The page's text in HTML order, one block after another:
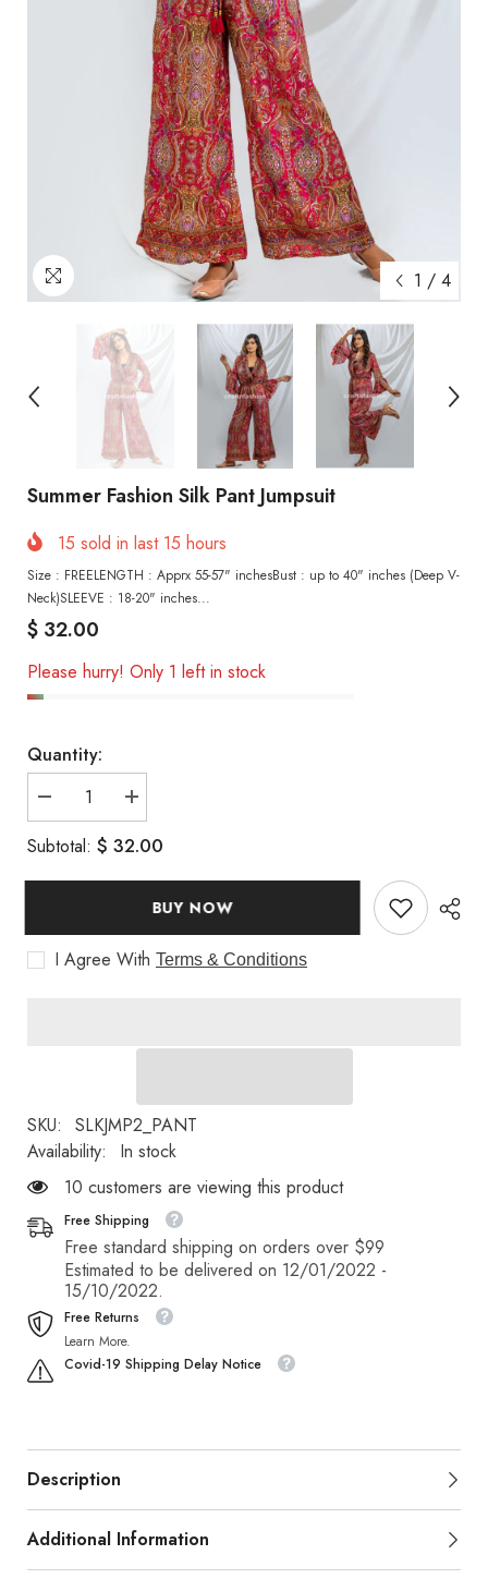
1 / 4
Summer Fashion Silk Pant Jumpsuit
15 sold in last 15 hours
Size : FREELENGTH : Apprx 55-57" inchesBust : up to 40" inches (Deep V-
Neck)SLEEVE : 18-20" inches...
$ 32.00
Please hurry! Only 1 left in stock
Quantity:
Decrease
quantity
for
Summer
Silk
Increase
quantity
for
Summer
Silk
Pant
Jumpsuit
Subtotal: $ 32.00
BUY NOW
I Agree With Terms & Conditions
SKU:
SLKJMP2_PANT
Availability:
In stock
193 customers are viewing this product
Free Shipping
Free standard shipping on orders over $99
Estimated to be delivered on 12/01/2022 -
15/10/2022.
Free Returns
Learn More.
Covid-19 Shipping Delay Notice
Description
Additional Information